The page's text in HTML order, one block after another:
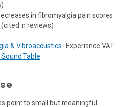
in fibromyalgia pain scores
in reviews)
& Vibroacoustics · Experience VAT:
Table
point to small but meaningful